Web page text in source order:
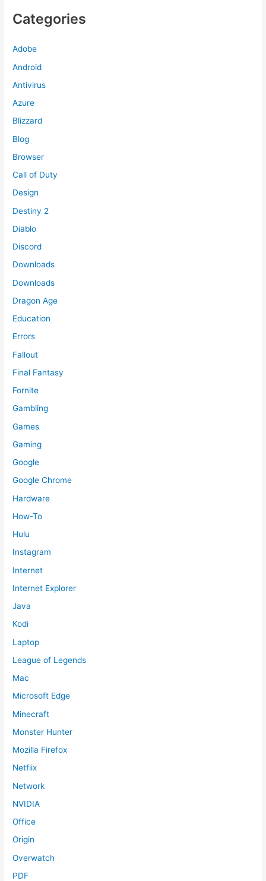
Categories
Adobe
Android
Antivirus
Azure
Blizzard
Blog
Browser
Call of Duty
Design
Destiny 2
Diablo
Discord
Downloads
Downloads
Dragon Age
Education
Errors
Fallout
Final Fantasy
Fornite
Gambling
Games
Gaming
Google
Google Chrome
Hardware
How-To
Hulu
Instagram
Internet
Internet Explorer
Java
Kodi
Laptop
League of Legends
Mac
Microsoft Edge
Minecraft
Monster Hunter
Mozilla Firefox
Netflix
Network
NVIDIA
Office
Origin
Overwatch
PDF